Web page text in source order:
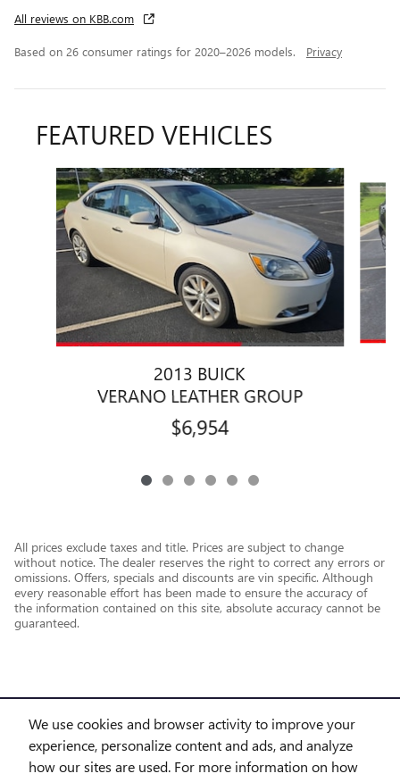
We use cookies and browser activity to improve your
experience, personalize content and ads, and analyze
how our sites are used. For more information on how
All reviews on KBB.com
Based on 26 consumer ratings for 2020–2026 models. Privacy
FEATURED VEHICLES
Slide 1 of 6
2013 BUICK
VERANO LEATHER GROUP
$6,954
All prices exclude taxes and title. Prices are subject to change
without notice. The dealer reserves the right to correct any errors or
omissions. Offers, specials and discounts are vin specific. Although
every reasonable effort has been made to ensure the accuracy of
the information contained on this site, absolute accuracy cannot be
guaranteed.